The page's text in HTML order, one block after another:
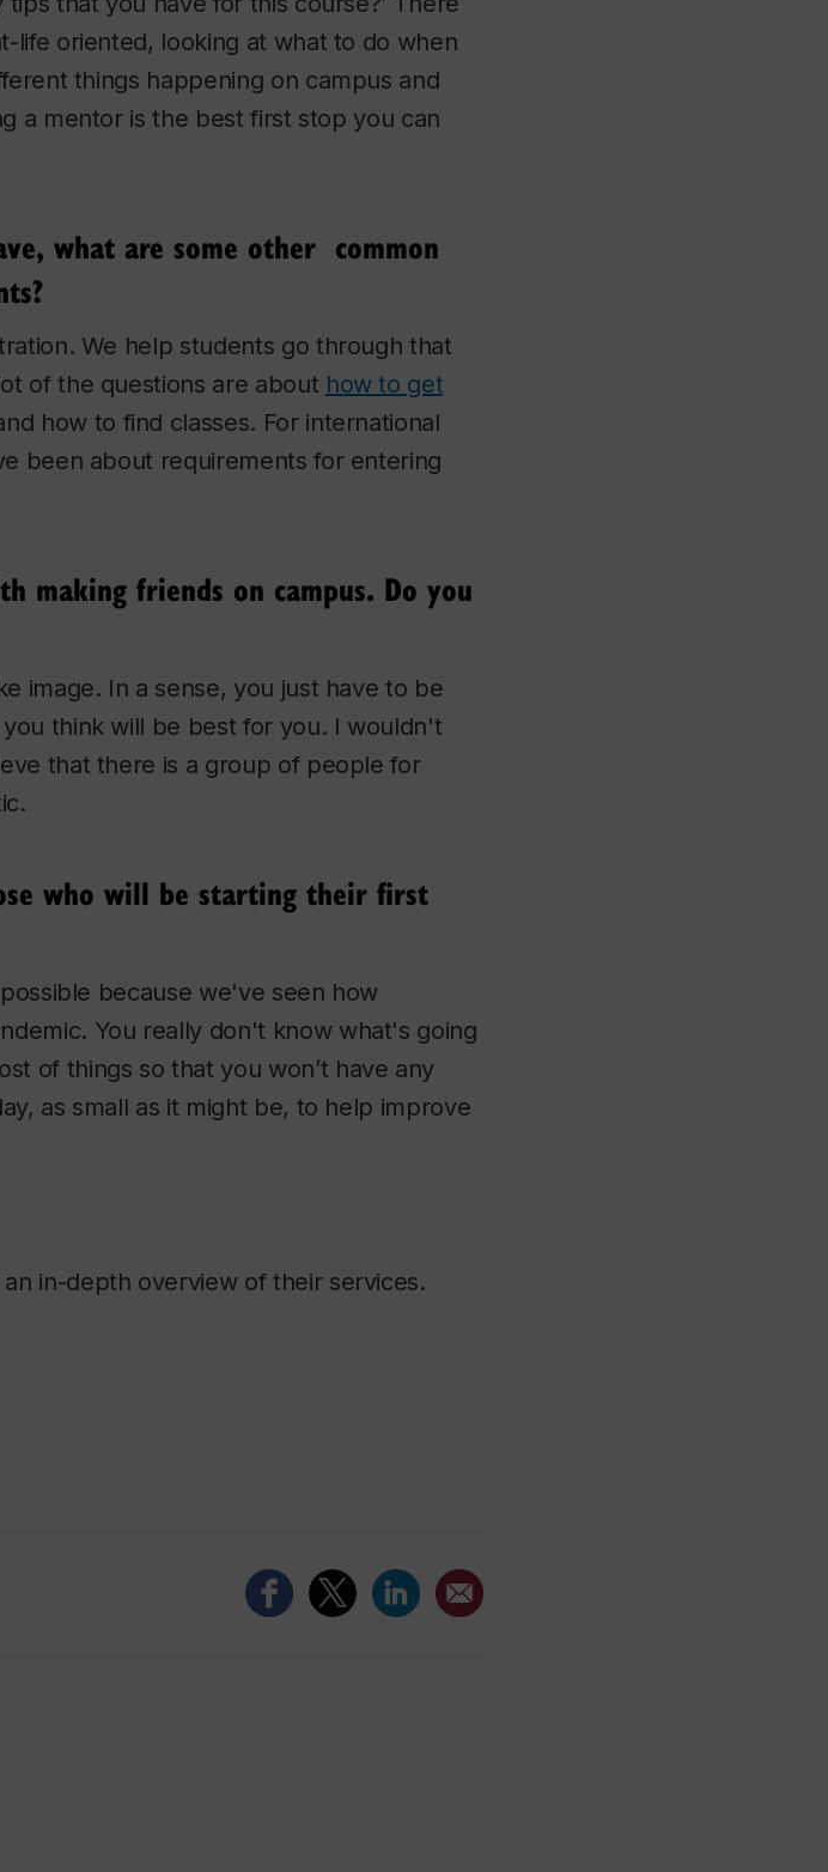
life oriented, looking at what to do when
things happening on campus and
a mentor is the best first stop you can
what are some other common
We help students go through that
of the questions are about how to get
how to find classes. For international
been about requirements for entering
making friends on campus. Do you
image. In a sense, you just have to be
think will be best for you. I wouldn't
that there is a group of people for
who will be starting their first
because we've seen how
You really don't know what's going
of things so that you won’t have any
as small as it might be, to help improve
in-depth overview of their services.